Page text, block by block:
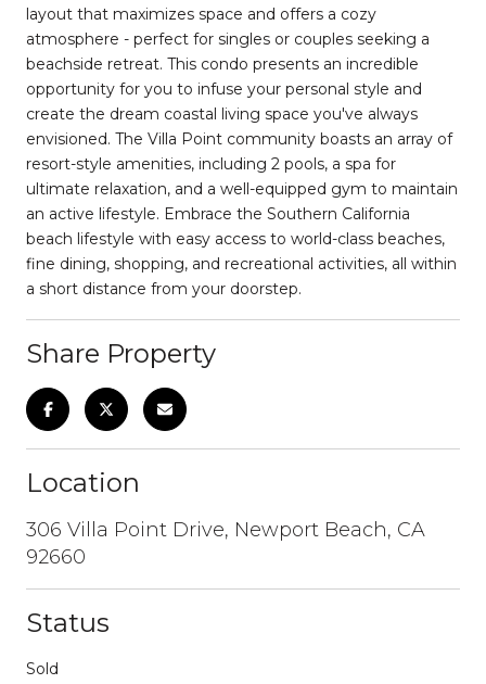
layout that maximizes space and offers a cozy
atmosphere - perfect for singles or couples seeking a
beachside retreat. This condo presents an incredible
opportunity for you to infuse your personal style and
create the dream coastal living space you've always
envisioned. The Villa Point community boasts an array of
resort-style amenities, including 2 pools, a spa for
ultimate relaxation, and a well-equipped gym to maintain
an active lifestyle. Embrace the Southern California
beach lifestyle with easy access to world-class beaches,
fine dining, shopping, and recreational activities, all within
a short distance from your doorstep.
Share Property
Location
306 Villa Point Drive, Newport Beach, CA
92660
Status
Sold